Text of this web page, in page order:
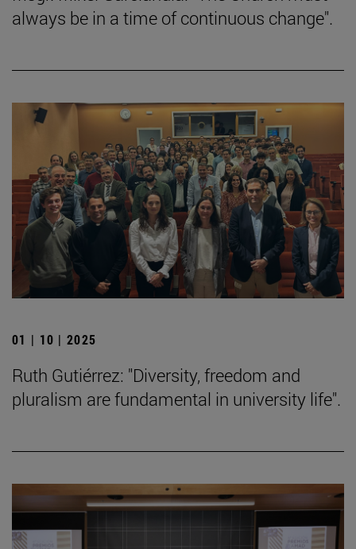
always be in a time of continuous change".
01 | 10 | 2025
Ruth Gutiérrez: "Diversity, freedom and
pluralism are fundamental in university life".